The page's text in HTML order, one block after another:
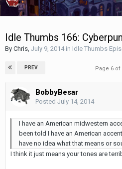
Idle Thumbs 166:
By Chris July 9, 2014in Idle Thumbs
PREV Page 6 of
BobbyBesar
Posted July 14, 2014
I have an American midwestern
been told I have an American
have no idea what that means or
I think it just means your tones are